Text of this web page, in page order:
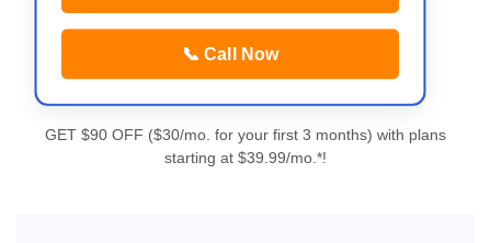
📞 Call Now
GET $90 OFF ($30/mo. for your first 3 months) with plans
starting at $39.99/mo.*!